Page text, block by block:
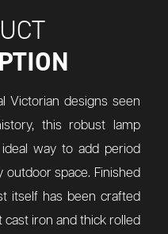
Victorian designs seen
this robust lamp
way to add period
outdoor space. Finished
itself has been crafted
iron and thick rolled